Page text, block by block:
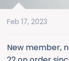
Feb 17, 2023
New member,